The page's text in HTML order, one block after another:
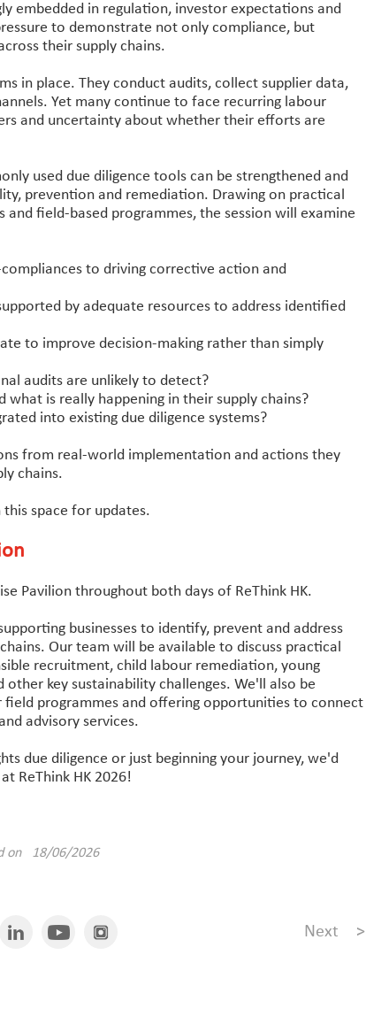
embedded in regulation, investor expectations and
to demonstrate not only compliance, but
their supply chains.
in place. They conduct audits, collect supplier data,
Yet many continue to face recurring labour
and uncertainty about whether their efforts are
used due diligence tools can be strengthened and
prevention and remediation. Drawing on practical
field-based programmes, the session will examine
to driving corrective action and
by adequate resources to address identified
to improve decision-making rather than simply
audits are unlikely to detect?
is really happening in their supply chains?
into existing due diligence systems?
from real-world implementation and actions they
chains.
space for updates.
Pavilion throughout both days of ReThink HK.
businesses to identify, prevent and address
Our team will be available to discuss practical
recruitment, child labour remediation, young
key sustainability challenges. We'll also be
field programmes and offering opportunities to connect
advisory services.
due diligence or just beginning your journey, we'd
ReThink HK 2026!
on 18/06/2026
Next >